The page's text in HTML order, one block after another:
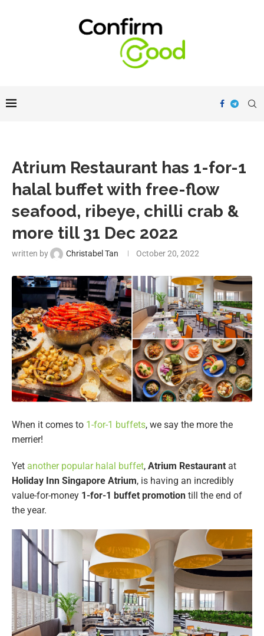
Atrium Restaurant has 1-for-1
halal buffet with free-flow
seafood, ribeye, chilli crab &
more till 31 Dec 2022
written by Christabel Tan October 20, 2022
When it comes to 1-for-1 buffets, we say the more the
merrier!
Yet another popular halal buffet, Atrium Restaurant at
Holiday Inn Singapore Atrium, is having an incredibly
value-for-money 1-for-1 buffet promotion till the end of
the year.